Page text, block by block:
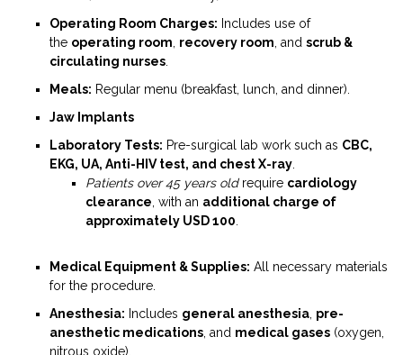
Operating Room Charges: Includes use of
the operating room recovery room , and scrub &
circulating nurses
Meals: Regular menu (breakfast, lunch, and dinner).
Jaw Implants
Laboratory Tests: Pre-surgical lab work such as CBC,
EKG, UA, Anti-HIV test, and chest X-ray
Patients over 45 years oldrequire cardiology
clearance , with an additional charge of
approximately USD 100
Medical Equipment & Supplies: All necessary materials
for the procedure.
Anesthesia: Includes general anesthesia pre-
anesthetic medications , and medical gases (oxygen,
nitrous oxide).